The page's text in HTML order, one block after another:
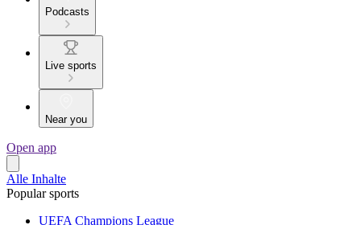
Podcasts
Live sports
Near you
Open app
Alle Inhalte
Popular sports
UEFA Champions League